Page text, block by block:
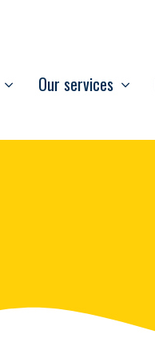
Our services